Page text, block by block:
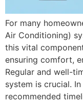
For many
Air Conditioning)
this vital
ensuring comfort,
Regular and well-
system is crucial.
recommended